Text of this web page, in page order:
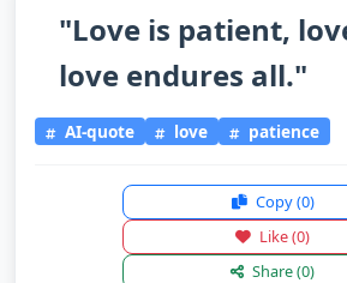
"Love is patient,
love endures all."
AI-quote love patience
Copy(0)
Like(0)
Share(0)